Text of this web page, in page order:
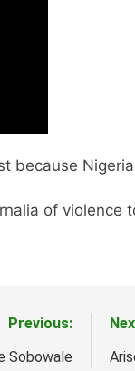
because
of violence
Previous:
Sobowale